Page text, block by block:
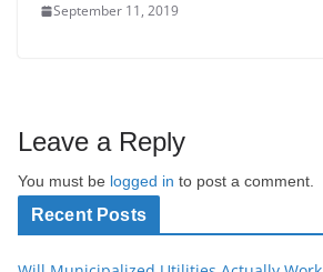
September 11, 2019
Leave a Reply
You must be logged in to post a comment.
Recent Posts